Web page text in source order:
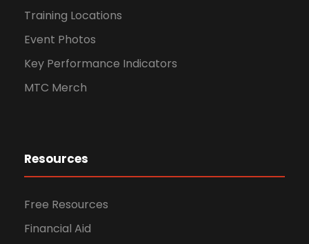
Training Locations
Event Photos
Key Performance Indicators
MTC Merch
Resources
Free Resources
Financial Aid